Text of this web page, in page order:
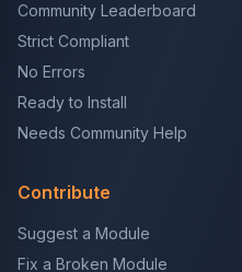
Community Leaderboard
Strict Compliant
No Errors
Ready to Install
Needs Community Help
Contribute
Suggest a Module
Fix a Broken Module